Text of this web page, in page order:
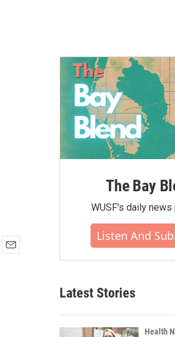
The Bay
WUSF's daily news
Listen And
Latest Stories
Health